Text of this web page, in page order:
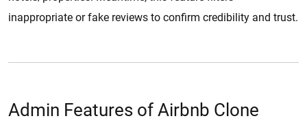
inappropriate or fake reviews to confirm credibility and trust.
Admin Features of Airbnb Clone